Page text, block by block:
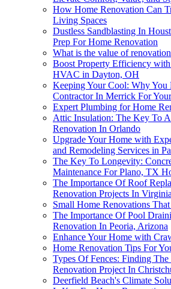
How Home Renovation Can
Living Spaces
Dustless Sandblasting In
Prep For Home Renovation
What is the value of
Boost Property Efficiency
HVAC in Dayton, OH
Keeping Your Cool: Why
Contractor In Merrick For
Expert Plumbing for Home
Attic Insulation: The Key To
Renovation In Orlando
Upgrade Your Home with
and Remodeling Services in
The Key To Longevity:
Maintenance For Plano, TX
The Importance Of Roof
Renovation Projects In
Small Home Renovations
The Importance Of Pool
Renovation In Peoria, Arizona
Enhance Your Home with
Home Renovation Tips For
Types Of Fences: Finding
Renovation Project In
Deerfield Beach's Climate